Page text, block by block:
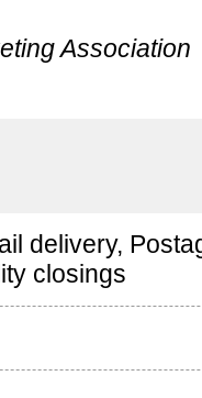
Association
delivery,
closings